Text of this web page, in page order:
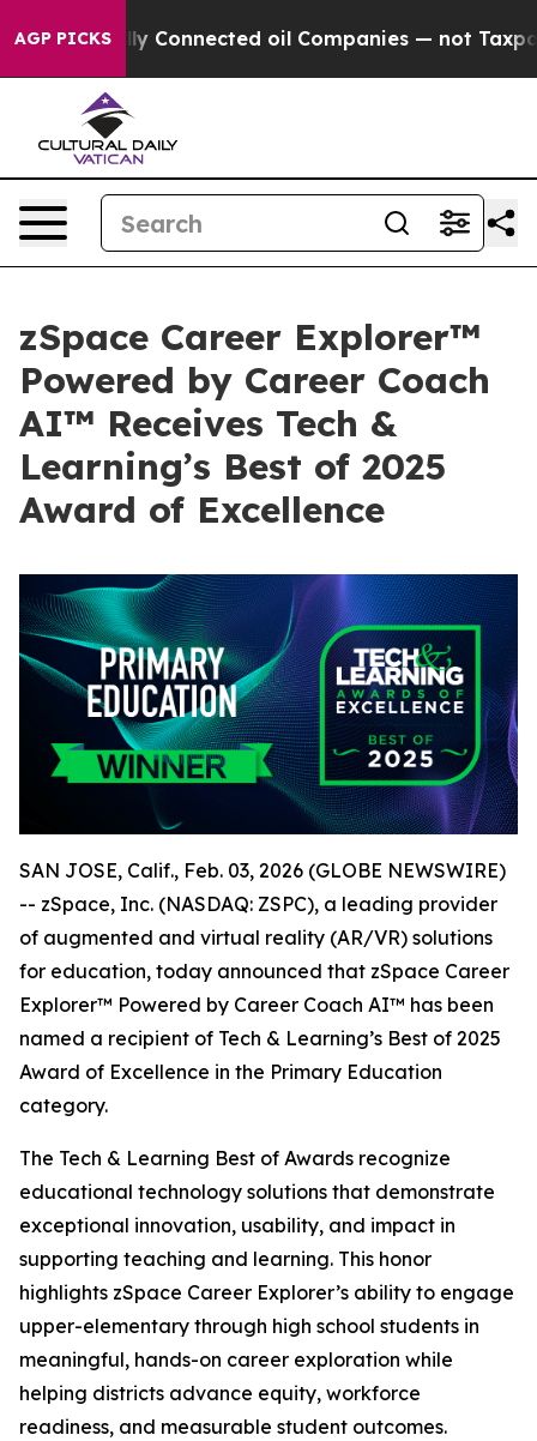
AGP PICKSConnected oil Companies — not Taxpayers
zSpace Career Explorer™
Powered by Career Coach
AI™ Receives Tech &
Learning’s Best of 2025
Award of Excellence
SAN JOSE, Calif., Feb. 03, 2026 (GLOBE NEWSWIRE)
-- zSpace, Inc. (NASDAQ: ZSPC), a leading provider
of augmented and virtual reality (AR/VR) solutions
for education, today announced that zSpace Career
Explorer™ Powered by Career Coach AI™ has been
named a recipient of Tech & Learning’s Best of 2025
Award of Excellence in the Primary Education
category.
The Tech & Learning Best of Awards recognize
educational technology solutions that demonstrate
exceptional innovation, usability, and impact in
supporting teaching and learning. This honor
highlights zSpace Career Explorer’s ability to engage
upper-elementary through high school students in
meaningful, hands-on career exploration while
helping districts advance equity, workforce
readiness, and measurable student outcomes.